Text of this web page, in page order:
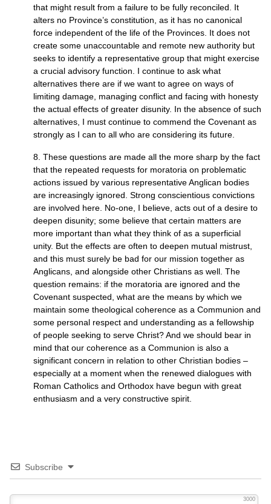
that might result from a failure to be fully reconciled. It
alters no Province’s constitution, as it has no canonical
force independent of the life of the Provinces. It does not
create some unaccountable and remote new authority but
seeks to identify a representative group that might exercise
a crucial advisory function. I continue to ask what
alternatives there are if we want to agree on ways of
limiting damage, managing conflict and facing with honesty
the actual effects of greater disunity. In the absence of such
alternatives, I must continue to commend the Covenant as
strongly as I can to all who are considering its future.
8. These questions are made all the more sharp by the fact
that the repeated requests for moratoria on problematic
actions issued by various representative Anglican bodies
are increasingly ignored. Strong conscientious convictions
are involved here. No-one, I believe, acts out of a desire to
deepen disunity; some believe that certain matters are
more important than what they think of as a superficial
unity. But the effects are often to deepen mutual mistrust,
and this must surely be bad for our mission together as
Anglicans, and alongside other Christians as well. The
question remains: if the moratoria are ignored and the
Covenant suspected, what are the means by which we
maintain some theological coherence as a Communion and
some personal respect and understanding as a fellowship
of people seeking to serve Christ? And we should bear in
mind that our coherence as a Communion is also a
significant concern in relation to other Christian bodies –
especially at a moment when the renewed dialogues with
Roman Catholics and Orthodox have begun with great
enthusiasm and a very constructive spirit.
Subscribe
3000